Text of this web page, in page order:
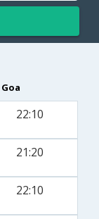
22:10
21:20
22:10